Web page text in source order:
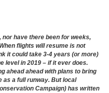
have there been for weeks,
flights will resume is not
it could take 3-4 years (or more)
level in 2019 – if it ever does.
ahead ahead with plans to bring
as a full runway. But local
Campaign) has written